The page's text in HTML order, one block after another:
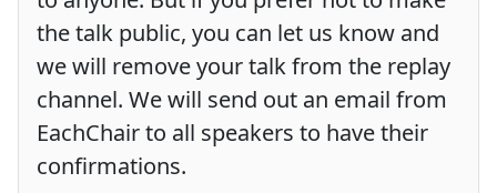
the talk public, you can let us know and
we will remove your talk from the replay
channel. We will send out an email from
EachChair to all speakers to have their
confirmations.